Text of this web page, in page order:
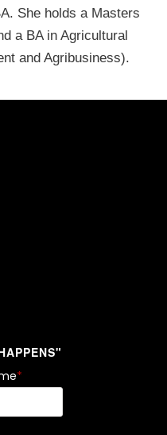
She holds a Masters
a BA in Agricultural
and Agribusiness).
*